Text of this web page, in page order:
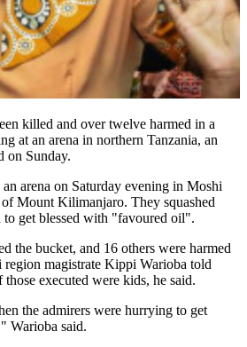
killed and over twelve harmed in a
at an arena in northern Tanzania, an
on Sunday.
arena on Saturday evening in Moshi
Mount Kilimanjaro. They squashed
to get blessed with "favoured oil".
the bucket, and 16 others were harmed
magistrate Kippi Warioba told
executed were kids, he said.
the admirers were hurrying to get
Warioba said.